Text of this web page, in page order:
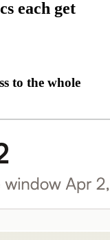
each get
to the whole